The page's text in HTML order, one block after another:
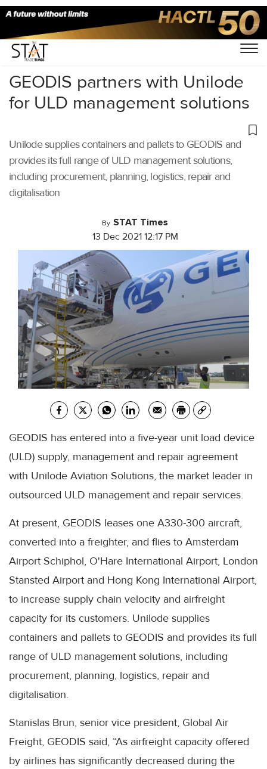
Home/Aviation/
GEODIS partners with Unilode
for ULD management solutions
Unilode supplies containers and pallets to GEODIS and
provides its full range of ULD management solutions,
including procurement, planning, logistics, repair and
digitalisation
By STAT Times
13 Dec 2021 12:17 PM
GEODIS has entered into a five-year unit load device
(ULD) supply, management and repair agreement
with Unilode Aviation Solutions, the market leader in
outsourced ULD management and repair services.
At present, GEODIS leases one A330-300 aircraft,
converted into a freighter, and flies to Amsterdam
Airport Schiphol, O'Hare International Airport, London
Stansted Airport and Hong Kong International Airport,
to increase supply chain velocity and airfreight
capacity for its customers. Unilode supplies
containers and pallets to GEODIS and provides its full
range of ULD management solutions, including
procurement, planning, logistics, repair and
digitalisation.
Stanislas Brun, senior vice president, Global Air
Freight, GEODIS said, “As airfreight capacity offered
by airlines has significantly decreased during the